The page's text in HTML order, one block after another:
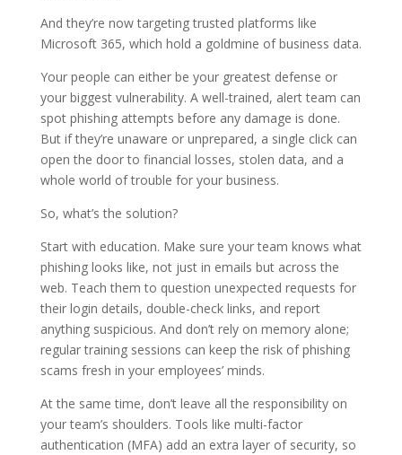
And they’re now targeting trusted platforms like
Microsoft 365, which hold a goldmine of business data.
Your people can either be your greatest defense or
your biggest vulnerability. A well-trained, alert team can
spot phishing attempts before any damage is done.
But if they’re unaware or unprepared, a single click can
open the door to financial losses, stolen data, and a
whole world of trouble for your business.
So, what’s the solution?
Start with education. Make sure your team knows what
phishing looks like, not just in emails but across the
web. Teach them to question unexpected requests for
their login details, double-check links, and report
anything suspicious. And don’t rely on memory alone;
regular training sessions can keep the risk of phishing
scams fresh in your employees’ minds.
At the same time, don’t leave all the responsibility on
your team’s shoulders. Tools like multi-factor
authentication (MFA) add an extra layer of security, so